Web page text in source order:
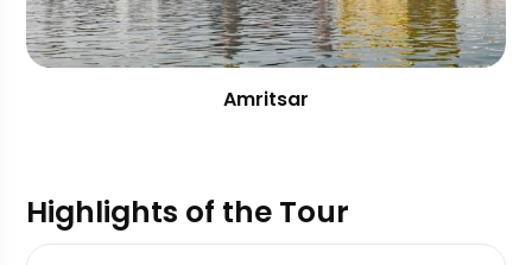
Highlights of the Tour